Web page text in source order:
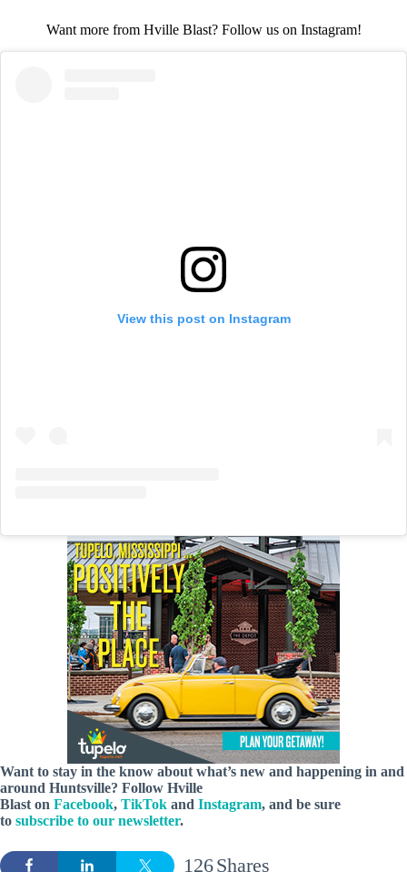
Want more from Hville Blast? Follow us on Instagram!
View this post on Instagram
Want to stay in the know about what’s new and happening in and
around Huntsville? Follow Hville
Blast on Facebook, TikTok and Instagram, and be sure
to subscribe to our newsletter.
Shares
126